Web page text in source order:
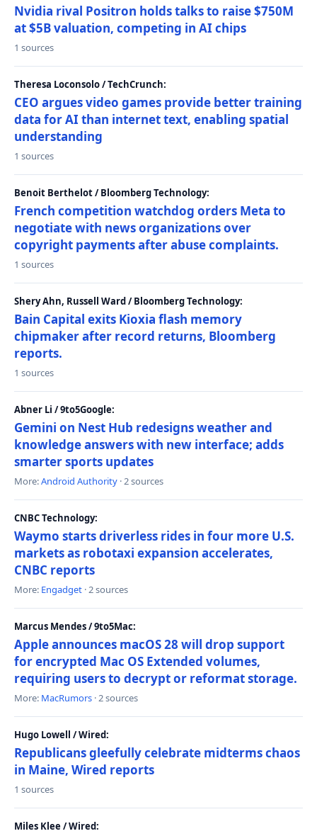
Nvidia rival Positron holds talks to raise $750M
at $5B valuation, competing in AI chips
1 sources
Theresa Loconsolo / TechCrunch:
CEO argues video games provide better training
data for AI than internet text, enabling spatial
understanding
1 sources
Benoit Berthelot / Bloomberg Technology:
French competition watchdog orders Meta to
negotiate with news organizations over
copyright payments after abuse complaints.
1 sources
Shery Ahn, Russell Ward / Bloomberg Technology:
Bain Capital exits Kioxia flash memory
chipmaker after record returns, Bloomberg
reports.
1 sources
Abner Li / 9to5Google:
Gemini on Nest Hub redesigns weather and
knowledge answers with new interface; adds
smarter sports updates
More:Android Authority · 2 sources
CNBC Technology:
Waymo starts driverless rides in four more U.S.
markets as robotaxi expansion accelerates,
CNBC reports
More: Engadget · 2 sources
Marcus Mendes / 9to5Mac:
Apple announces macOS 28 will drop support
for encrypted Mac OS Extended volumes,
requiring users to decrypt or reformat storage.
More: MacRumors · 2 sources
Hugo Lowell / Wired:
Republicans gleefully celebrate midterms chaos
in Maine, Wired reports
1 sources
Miles Klee / Wired: